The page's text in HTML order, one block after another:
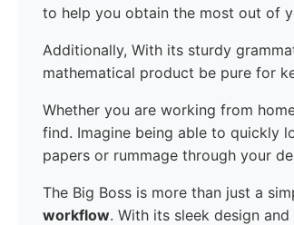
to help you obtain the most out of
Additionally, With its sturdy
mathematical product be pure for
Whether you are working from
find. Imagine being able to quickly
papers or rummage through your
The Big Boss is more than just a
workflow. With its sleek design